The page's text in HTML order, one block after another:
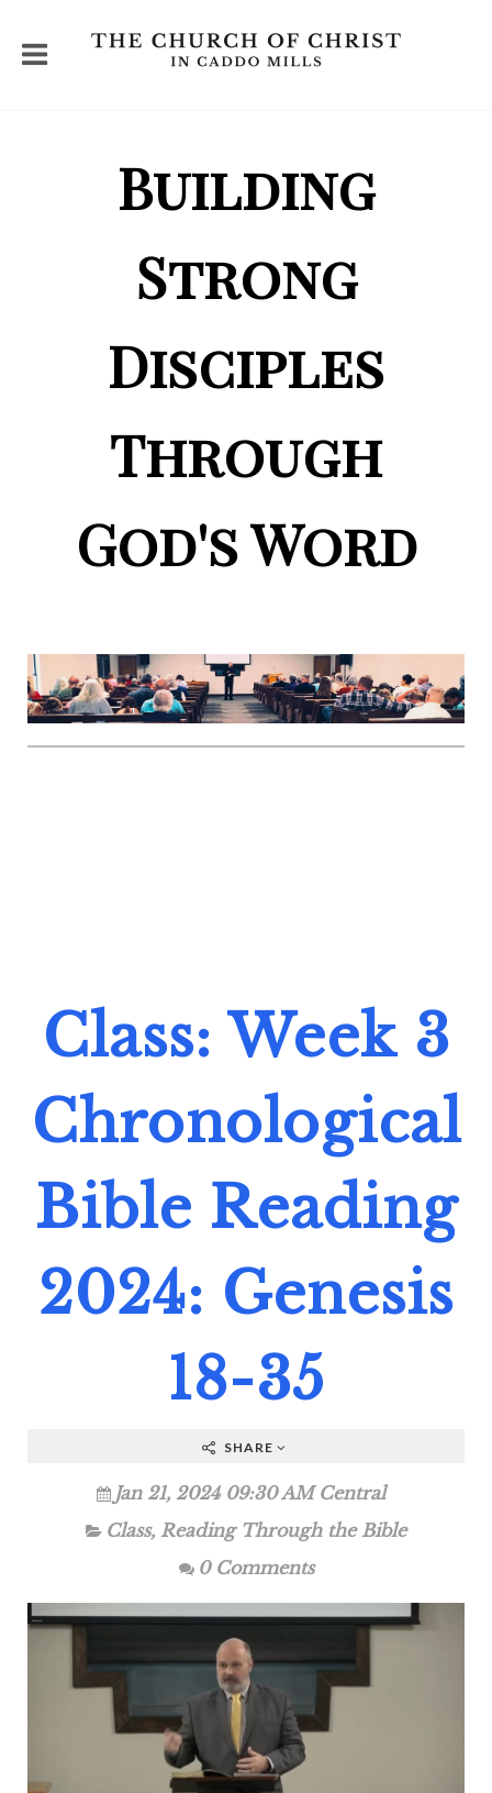
Building
Strong
Disciples
Through
God's Word
Class: Week 3
Chronological
Bible Reading
2024: Genesis
18-35
SHARE
Jan 21, 2024 09:30 AM Central
Class, Reading Through the Bible
0 Comments